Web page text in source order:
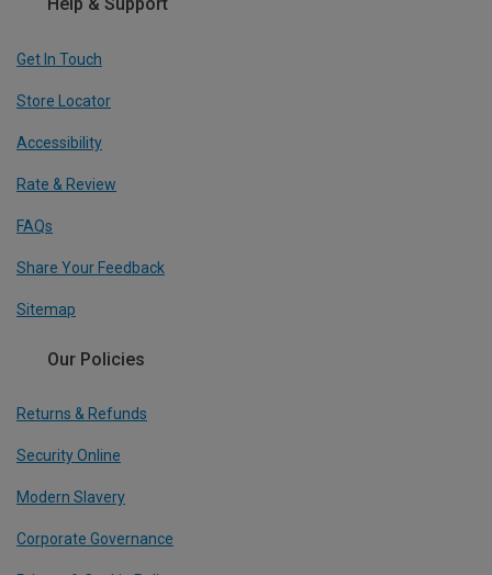
Get In Touch
Store Locator
Accessibility
Rate & Review
FAQs
Share Your Feedback
Sitemap
Our Policies
Returns & Refunds
Security Online
Modern Slavery
Corporate Governance